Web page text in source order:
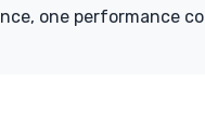
one performance